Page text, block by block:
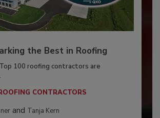
the Best in Roofing
100 roofing contractors are
CONTRACTORS
and Tanja Kern